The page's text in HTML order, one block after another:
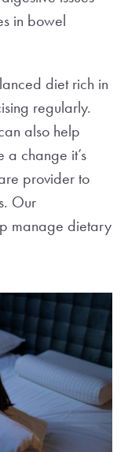
in bowel
diet rich in
regularly.
also help
a change it’s
provider to
Our
manage dietary